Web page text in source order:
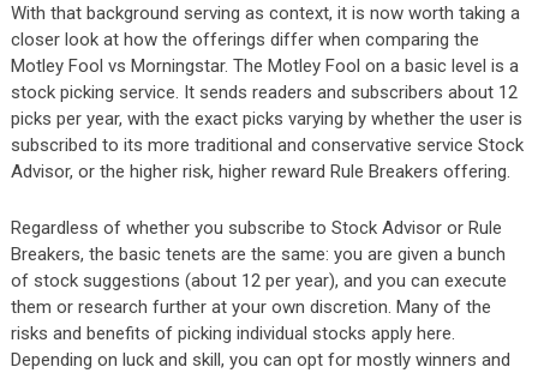
With that background serving as context, it is now worth taking a
closer look at how the offerings differ when comparing the
Motley Fool vs Morningstar. The Motley Fool on a basic level is a
stock picking service. It sends readers and subscribers about 12
picks per year, with the exact picks varying by whether the user is
subscribed to its more traditional and conservative service Stock
Advisor, or the higher risk, higher reward Rule Breakers offering.
Regardless of whether you subscribe to Stock Advisor or Rule
Breakers, the basic tenets are the same: you are given a bunch
of stock suggestions (about 12 per year), and you can execute
them or research further at your own discretion. Many of the
risks and benefits of picking individual stocks apply here.
Depending on luck and skill, you can opt for mostly winners and